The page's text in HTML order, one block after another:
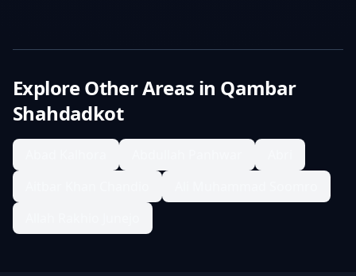
Explore Other Areas in Qambar
Shahdadkot